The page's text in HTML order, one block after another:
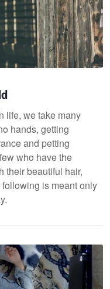
life, we take many
hands, getting
and petting
who have the
their beautiful hair,
is meant only